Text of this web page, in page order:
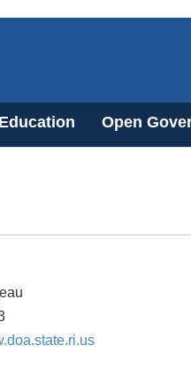
Open